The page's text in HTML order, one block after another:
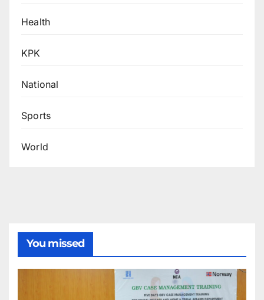
Health
KPK
National
Sports
World
You missed